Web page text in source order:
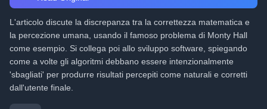
L'articolo discute la discrepanza tra la correttezza matematica e
la percezione umana, usando il famoso problema di Monty Hall
come esempio. Si collega poi allo sviluppo software, spiegando
come a volte gli algoritmi debbano essere intenzionalmente
'sbagliati' per produrre risultati percepiti come naturali e corretti
dall'utente finale.